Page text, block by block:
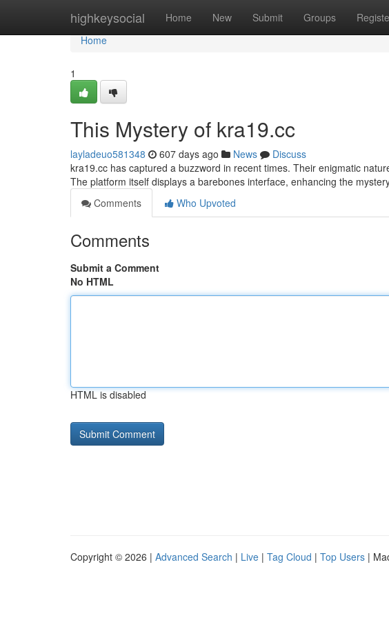
highkeysocial Home New Submit Groups
Home
Home
1
This Mystery of kra19.cc
layladeuo581348 607 days ago News
Discuss
kra19.cc has captured a buzzword in recent times. Their enigmatic
The platform itself displays a barebones interface, enhancing the
Comments
Who Upvoted
Comments
Submit a Comment
No HTML
HTML is disabled
Copyright © 2026 | Advanced Search | Live | Tag Cloud | Top Users |